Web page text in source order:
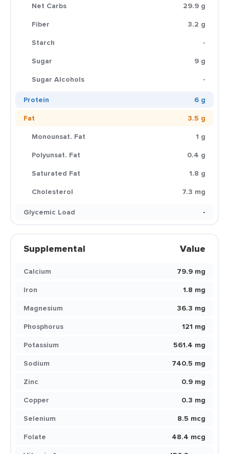
Net Carbs
29.9 g
Fiber
3.2 g
Starch
-
Sugar
9 g
Sugar Alcohols
-
Protein
6 g
Fat
3.5 g
Monounsat. Fat
1 g
Polyunsat. Fat
0.4 g
Saturated Fat
1.8 g
Cholesterol
7.3 mg
Glycemic Load
-
Supplemental Value
Calcium
79.9 mg
Iron
1.8 mg
Magnesium
36.3 mg
Phosphorus
121 mg
Potassium
561.4 mg
Sodium
740.5 mg
Zinc
0.9 mg
Copper
0.3 mg
Selenium
8.5 mcg
Folate
48.4 mcg